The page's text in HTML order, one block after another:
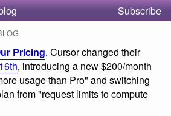
Subscribe
Pricing. Cursor changed their
, introducing a new $200/month
usage than Pro" and switching
from "request limits to compute